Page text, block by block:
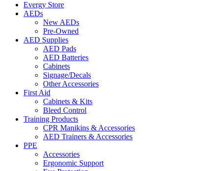
Evergy Store
AEDs
New AEDs
Pre-Owned
AED Supplies
AED Pads
AED Batteries
Cabinets
Signage/Decals
Other Accessories
First Aid
Cabinets & Kits
Bleed Control
Training Products
CPR Manikins & Accessories
AED Trainers & Accessories
PPE
Accessories
Ergonomic Support